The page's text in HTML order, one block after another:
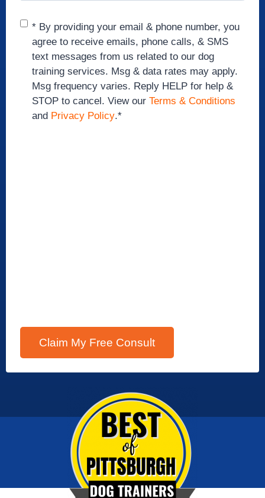
Consent*
* By providing your email & phone number, you
agree to receive emails, phone calls, & SMS
text messages from us related to our dog
training services. Msg & data rates may apply.
Msg frequency varies. Reply HELP for help &
STOP to cancel. View our Terms & Conditions
and Privacy Policy.*
Claim My Free Consult